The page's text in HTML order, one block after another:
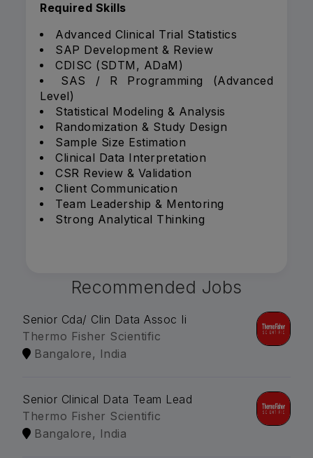
Required Skills
Advanced Clinical Trial Statistics
SAP Development & Review
CDISC (SDTM, ADaM)
SAS / R Programming (Advanced
Level)
Statistical Modeling & Analysis
Randomization & Study Design
Sample Size Estimation
Clinical Data Interpretation
CSR Review & Validation
Client Communication
Team Leadership & Mentoring
Strong Analytical Thinking
Recommended Jobs
Senior Cda/ Clin Data Assoc Ii
Thermo Fisher Scientific
Bangalore, India
Senior Clinical Data Team Lead
Thermo Fisher Scientific
Bangalore, India